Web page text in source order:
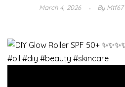
March 4, 2026 ByMtf67